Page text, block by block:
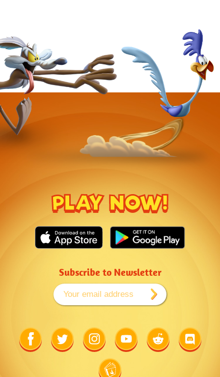
PLAY NOW!
Subscribe to Newsletter
Link
to
Facebook
Link
to
Twitter
Link
to
Instagram
Link
to
Youtube
Link
to
Reddit
Link
to
Discord
Link
to